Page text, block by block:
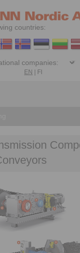
countries:
EN FI